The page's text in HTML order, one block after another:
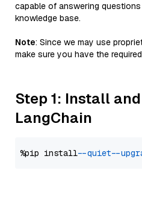
capable of answering
knowledge base.
Note: Since we may use
make sure you have the
Step 1: Install
LangChain
%pip install --quiet --